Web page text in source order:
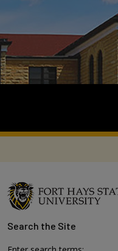
Search the Site